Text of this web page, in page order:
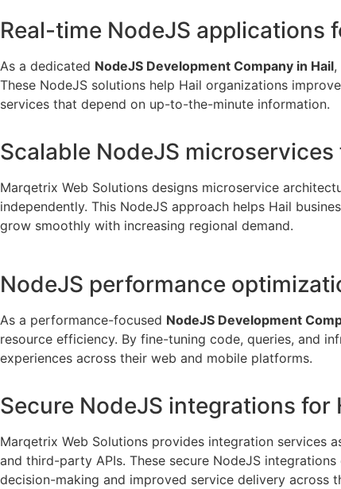
Real-time NodeJS applications
As a dedicated NodeJS Development Company in Hail,
These NodeJS solutions help Hail organizations
services that depend on up-to-the-minute information.
Scalable NodeJS
Marqetrix Web Solutions designs microservice
independently. This NodeJS approach helps Hail
grow smoothly with increasing regional demand.
NodeJS performance
As a performance-focused NodeJS Development
resource efficiency. By fine-tuning code, queries, and
experiences across their web and mobile platforms.
Secure NodeJS integrations for
Marqetrix Web Solutions provides integration services
and third-party APIs. These secure NodeJS
decision-making and improved service delivery across